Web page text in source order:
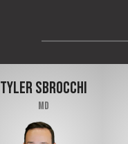
TYLER SBROCCHI
MD